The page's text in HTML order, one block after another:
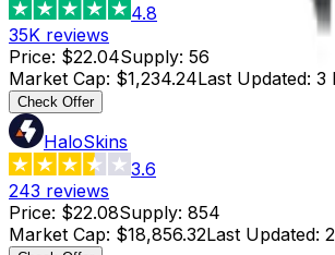
4.8
35K reviews
Price: $22.04Supply: 56
Market Cap: $1,234.24Last Updated: 3
Check Offer
HaloSkins
3.6
243 reviews
Price: $22.08Supply: 854
Market Cap: $18,856.32Last Updated: